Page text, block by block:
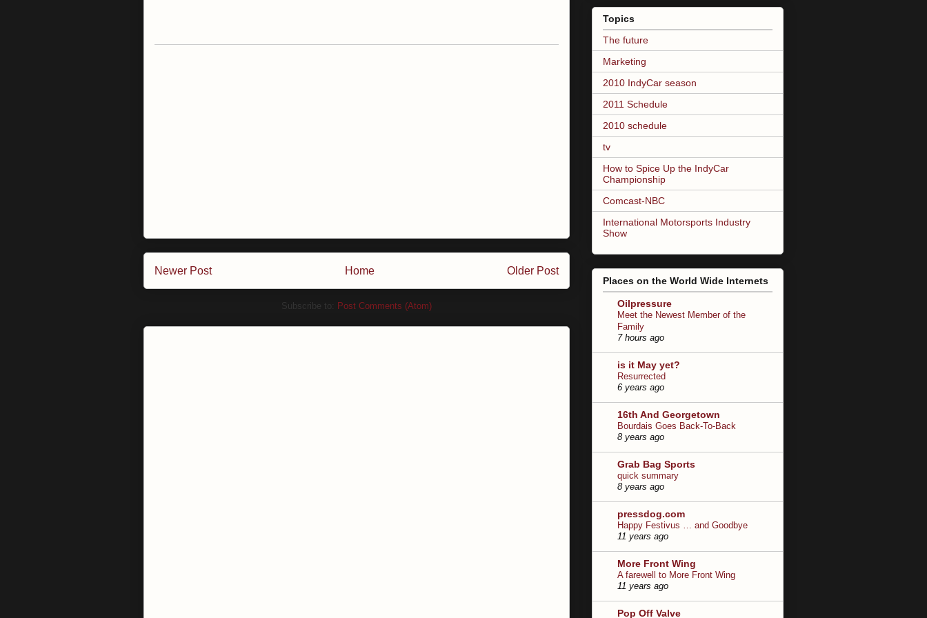
Newer Post Older Post
Home
Subscribe to: Post Comments (Atom)
Topics
The future
Marketing
2010 IndyCar season
2011 Schedule
2010 schedule
tv
How to Spice Up the IndyCar
Championship
Comcast-NBC
International Motorsports Industry
Show
Places on the World Wide Internets
Oilpressure
Meet the Newest Member of the
Family
7 hours ago
is it May yet?
Resurrected
6 years ago
16th And Georgetown
Bourdais Goes Back-To-Back
8 years ago
Grab Bag Sports
quick summary
8 years ago
pressdog.com
Happy Festivus … and Goodbye
11 years ago
More Front Wing
A farewell to More Front Wing
11 years ago
Pop Off Valve